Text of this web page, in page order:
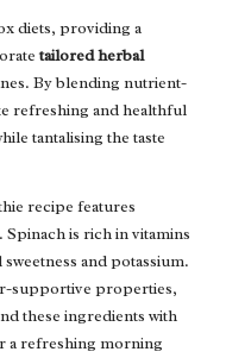
diets, providing a
tailored herbal
By blending nutrient-
refreshing and healthful
tantalising the taste
recipe features
. Spinach is rich in vitamins
and potassium.
supportive properties,
these ingredients with
a refreshing morning